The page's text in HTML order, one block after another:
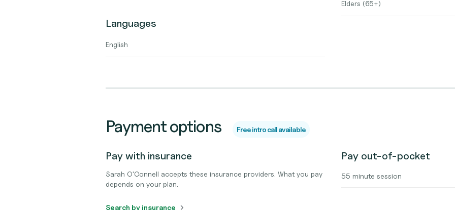
Elders (65+)
Languages
English
Payment options Free intro call available
Pay with insurance
Sarah O'Connell accepts these insurance providers. What you pay
depends on your plan.
Search by insurance
Pay out-of-pocket
55 minute session